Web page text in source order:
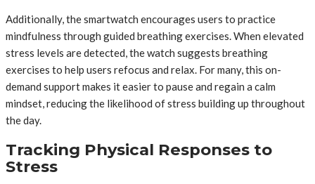
Additionally, the smartwatch encourages users to practice
mindfulness through guided breathing exercises. When elevated
stress levels are detected, the watch suggests breathing
exercises to help users refocus and relax. For many, this on-
demand support makes it easier to pause and regain a calm
mindset, reducing the likelihood of stress building up throughout
the day.
Tracking Physical Responses to
Stress